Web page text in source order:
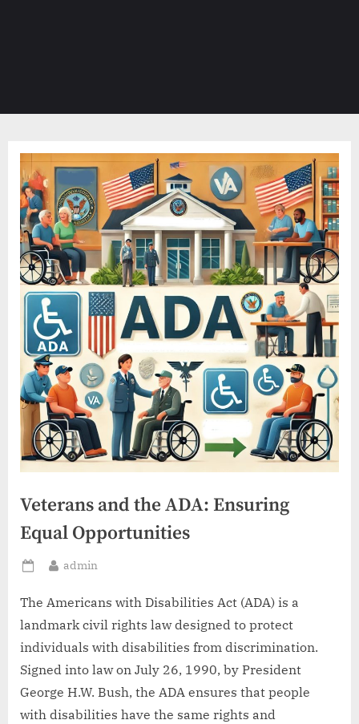
Veterans and the ADA: Ensuring
Equal Opportunities
Posted
By
admin
The Americans with Disabilities Act (ADA) is a
landmark civil rights law designed to protect
individuals with disabilities from discrimination.
Signed into law on July 26, 1990, by President
George H.W. Bush, the ADA ensures that people
with disabilities have the same rights and